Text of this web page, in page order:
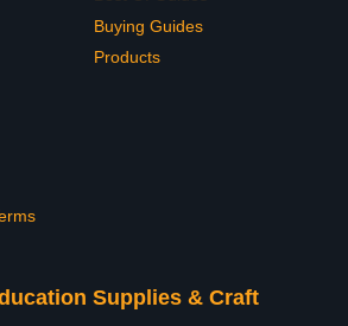
Buying Guides
Products
Supplies & Craft